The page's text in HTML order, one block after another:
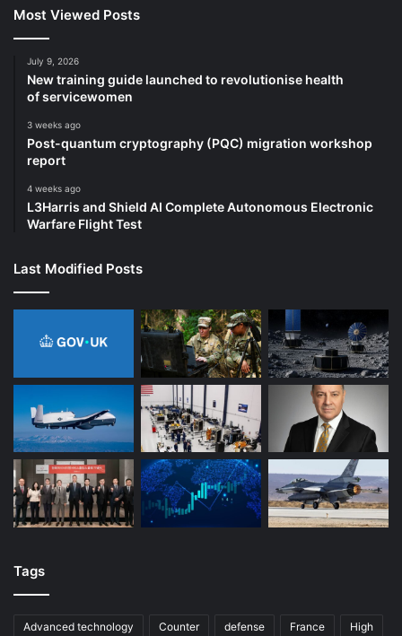
Most Viewed Posts
July 9, 2026
New training guide launched to revolutionise health
of servicewomen
3 weeks ago
Post-quantum cryptography (PQC) migration workshop
report
4 weeks ago
L3Harris and Shield AI Complete Autonomous Electronic
Warfare Flight Test
Last Modified Posts
Tags
Advanced technology Counter defense France High